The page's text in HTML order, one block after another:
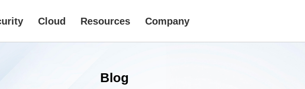
Cloud Resources Company
Blog